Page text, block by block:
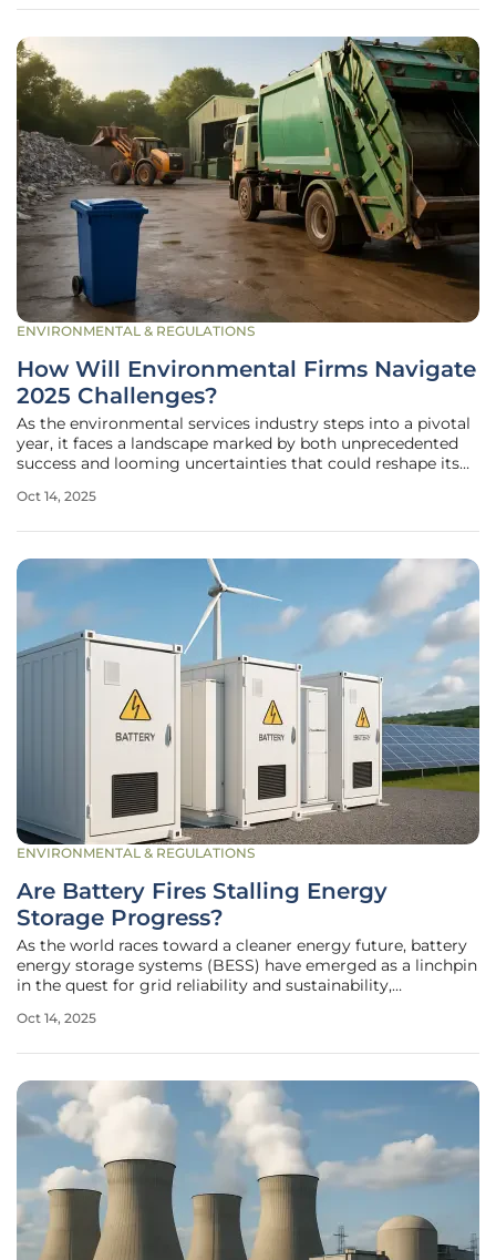
ENVIRONMENTAL & REGULATIONS
How Will Environmental Firms Navigate
2025 Challenges?
As the environmental services industry steps into a pivotal
year, it faces a landscape marked by both unprecedented
success and looming uncertainties that could reshape its
Top 200 environmental firms globally achieved a
Oct 14, 2025
ENVIRONMENTAL & REGULATIONS
Are Battery Fires Stalling Energy
Storage Progress?
As the world races toward a cleaner energy future, battery
energy storage systems (BESS) have emerged as a linchpin
in the quest for grid reliability and sustainability,
These systems capture surplus energy from renewable
Oct 14, 2025